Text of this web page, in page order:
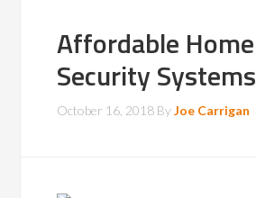
Affordable Home
Security Systems
October 16, 2018 ByJoe Carrigan